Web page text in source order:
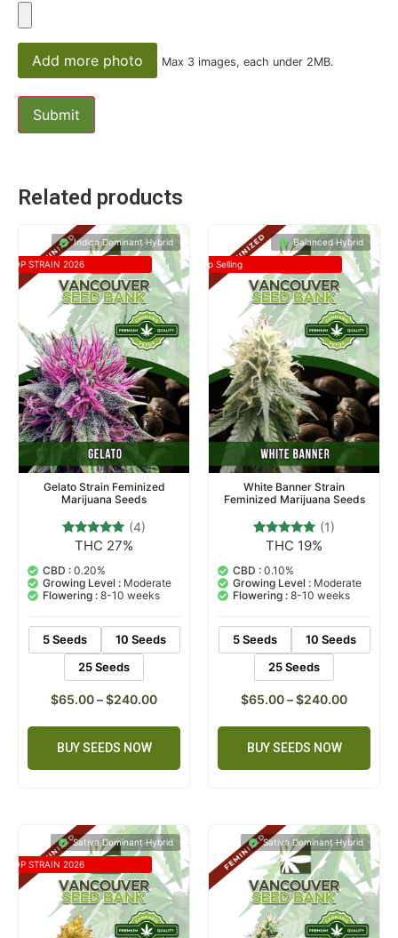
Add more photo Max 3 images, each under 2MB.
Related products
Indica Dominant Hybrid
TOP STRAIN 2026
Gelato Strain Feminized
Marijuana Seeds
Rated
out of 5
based on
customer
ratings
(4)
THC 27%
CBD : 0.20%
Growing Level : Moderate
Flowering : 8-10 weeks
5 Seeds
10 Seeds
25 Seeds
$65.00–$240.00
BUY SEEDS NOW
Balanced Hybrid
Top Selling
White Banner Strain
Feminized Marijuana Seeds
Rated
out of 5
based on
customer
rating
(1)
THC 19%
CBD : 0.10%
Growing Level : Moderate
Flowering : 8-10 weeks
5 Seeds
10 Seeds
25 Seeds
$65.00–$240.00
BUY SEEDS NOW
Sativa Dominant Hybrid
TOP STRAIN 2026
Sativa Dominant Hybrid